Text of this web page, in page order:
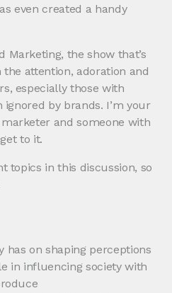
even created a handy
Marketing, the show that’s
attention, adoration and
especially those with
by brands. I’m your
and someone with
to it.
topics in this discussion, so
has on shaping perceptions
in influencing society with